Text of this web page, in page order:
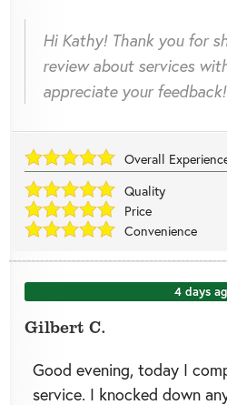
Hi Kathy! Thank you for
review about services
appreciate your feedback!
Overall
Quality
Price
Convenience
4 days
Gilbert C.
Good evening, today I
service. I knocked down